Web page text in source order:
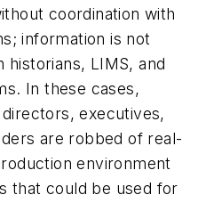
coordination with
information is not
historians, LIMS, and
In these cases,
executives,
are robbed of real-
environment
that could be used for